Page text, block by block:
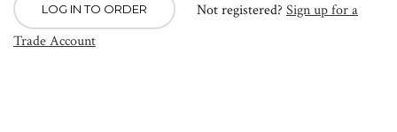
LOG IN TO ORDER Not registered? Sign up for a
Trade Account